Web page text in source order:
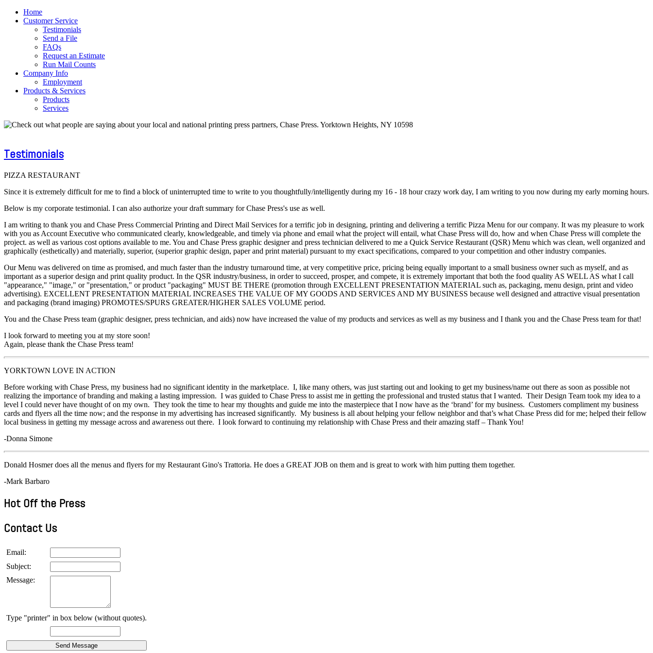
Home
Customer Service
Testimonials
Send a File
FAQs
Request an Estimate
Run Mail Counts
Company Info
Employment
Products & Services
Products
Services
Testimonials
PIZZA RESTAURANT
Since it is extremely difficult for me to find a block of uninterrupted time to write to you thoughtfully/intelligently during my 16 - 18 hour crazy work day, I am writing to you now during my early morning hours.
Below is my corporate testimonial. I can also authorize your draft summary for Chase Press's use as well.
I am writing to thank you and Chase Press Commercial Printing and Direct Mail Services for a terrific job in designing, printing and delivering a terrific Pizza Menu for our company. It was my pleasure to work
with you as Account Executive who communicated clearly, knowledgeable, and timely via phone and email what the project will entail, what Chase Press will do, how and when Chase Press will complete the
project. as well as various cost options available to me. You and Chase Press graphic designer and press technician delivered to me a Quick Service Restaurant (QSR) Menu which was clean, well organized and
graphically (esthetically) and materially, superior, (superior graphic design, paper and print material) pursuant to my exact specifications, compared to your competition and other industry companies.
Our Menu was delivered on time as promised, and much faster than the industry turnaround time, at very competitive price, pricing being equally important to a small business owner such as myself, and as
important as a superior design and print quality product. In the QSR industry/business, in order to succeed, prosper, and compete, it is extremely important that both the food quality AS WELL AS what I call
"appearance," "image," or "presentation," or product "packaging" MUST BE THERE (promotion through EXCELLENT PRESENTATION MATERIAL such as, packaging, menu design, print and video
advertising). EXCELLENT PRESENTATION MATERIAL INCREASES THE VALUE OF MY GOODS AND SERVICES AND MY BUSINESS because well designed and attractive visual presentation
and packaging (brand imaging) PROMOTES/SPURS GREATER/HIGHER SALES VOLUME period.
You and the Chase Press team (graphic designer, press technician, and aids) now have increased the value of my products and services as well as my business and I thank you and the Chase Press team for that!
I look forward to meeting you at my store soon!
Again, please thank the Chase Press team!
YORKTOWN LOVE IN ACTION
Before working with Chase Press, my business had no significant identity in the marketplace. I, like many others, was just starting out and looking to get my business/name out there as soon as possible not
realizing the importance of branding and making a lasting impression. I was guided to Chase Press to assist me in getting the professional and trusted status that I wanted. Their Design Team took my idea to a
level I could never have thought of on my own. They took the time to hear my thoughts and guide me into the masterpiece that I now have as the ‘brand’ for my business. Customers compliment my business
cards and flyers all the time now; and the response in my advertising has increased significantly. My business is all about helping your fellow neighbor and that’s what Chase Press did for me; helped their fellow
local business in getting my message across and awareness out there. I look forward to continuing my relationship with Chase Press and their amazing staff – Thank You!
-Donna Simone
Donald Hosmer does all the menus and flyers for my Restaurant Gino's Trattoria. He does a GREAT JOB on them and is great to work with him putting them together.
-Mark Barbaro
Hot Off the Press
Contact Us
Email:
Subject:
Message:
Type "printer" in box below (without quotes).